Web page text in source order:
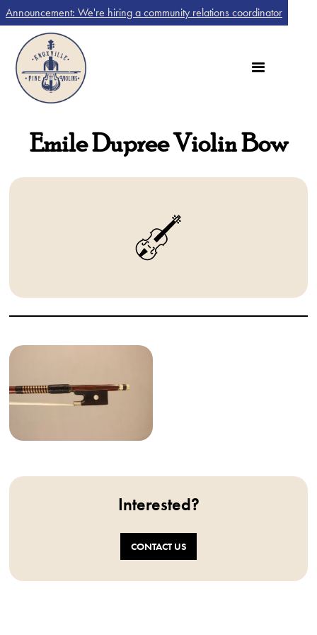
Announcement: We're hiring a community relations coordinator
Emile Dupree Violin Bow
Interested?
CONTACT US